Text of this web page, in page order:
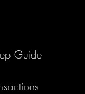
Guide